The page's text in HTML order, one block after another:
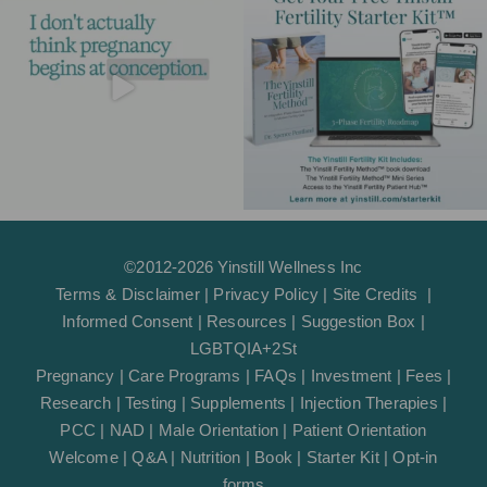
a
m
k
-
f
e
©2012-2026 Yinstill Wellness Inc
Terms & Disclaimer| Privacy Policy | Site Credits |
Informed Consent | Resources | Suggestion Box |
LGBTQIA+2St
Pregnancy | Care Programs | FAQs | Investment | Fees |
Research |Testing | Supplements | Injection Therapies |
PCC | NAD | Male Orientation | Patient Orientation
Welcome|Q&A| Nutrition | Book | Starter Kit|Opt-in